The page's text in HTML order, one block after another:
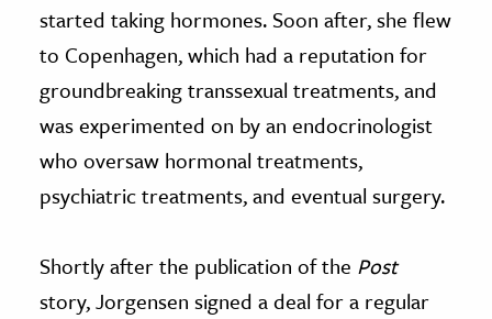
started taking hormones. Soon after, she flew
to Copenhagen, which had a reputation for
groundbreaking transsexual treatments, and
was experimented on by an endocrinologist
who oversaw hormonal treatments,
psychiatric treatments, and eventual surgery.
Shortly after the publication of the Post
story, Jorgensen signed a deal for a regular